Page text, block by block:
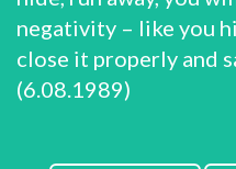
negativity – like you
close it properly and
(6.08.1989)